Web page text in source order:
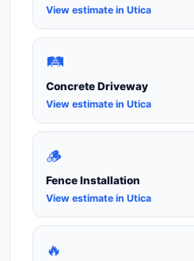
View estimate in Utica
🛤️
Concrete Driveway
View estimate in Utica
🪵
Fence Installation
View estimate in Utica
🔥